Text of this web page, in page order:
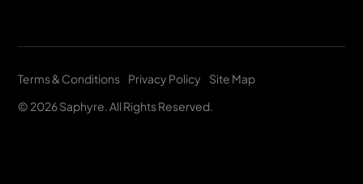
© 2026 Saphyre. All Rights Reserved.
Terms & Conditions Privacy Policy Site Map